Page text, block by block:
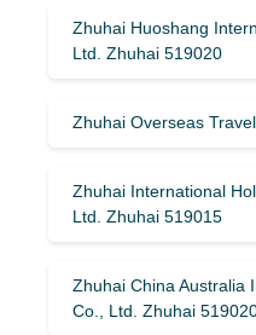
Zhuhai Huoshang
Ltd. Zhuhai 519020
Zhuhai Overseas
Zhuhai International
Ltd. Zhuhai 519015
Zhuhai China Australia
Co., Ltd. Zhuhai